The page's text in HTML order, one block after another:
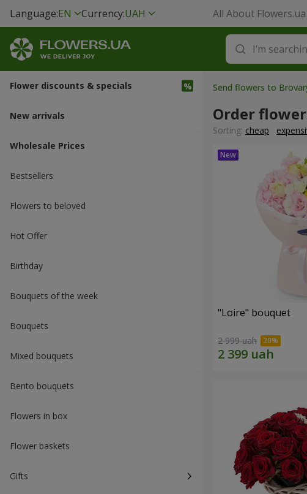
Language:EN Currency:UAH All About Flowers.ua
Flower discounts & specials
New arrivals
Wholesale Prices
Bestsellers
Flowers to beloved
Hot Offer
Вirthday
Bouquets of the week
Bouquets
Mixed bouquets
Bento bouquets
Flowers in box
Flower baskets
Gifts
Send flowers to
Order
Sorting: cheap
"Loire" bouquet
2 999 uah